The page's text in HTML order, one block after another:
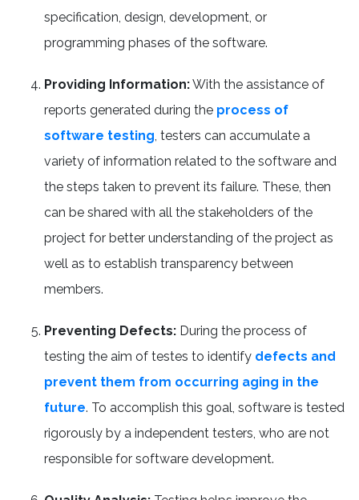
specification, design, development, or
programming phases of the software.
Providing Information:With the assistance of
reports generated during the process of
software testing, testers can accumulate a
variety of information related to the software and
the steps taken to prevent its failure. These, then
can be shared with all the stakeholders of the
project for better understanding of the project as
well as to establish transparency between
members.
Preventing Defects: During the process of
testing the aim of testes to identify defects and
prevent them from occurring aging in the
future. To accomplish this goal, software is tested
rigorously by a independent testers, who are not
responsible for software development.